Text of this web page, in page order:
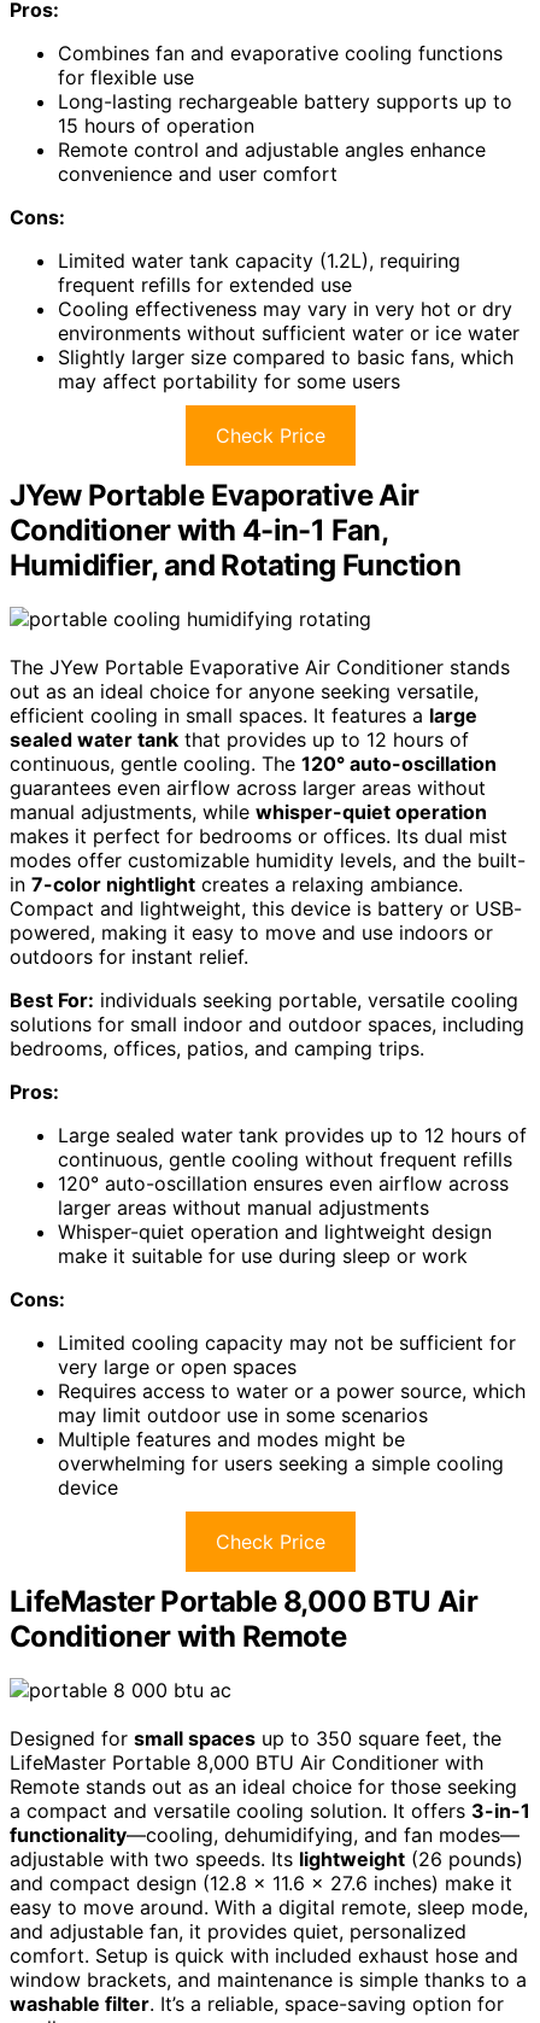
Pros:
Combines fan and evaporative cooling functions
for flexible use
Long-lasting rechargeable battery supports up to
15 hours of operation
Remote control and adjustable angles enhance
convenience and user comfort
Cons:
Limited water tank capacity (1.2L), requiring
frequent refills for extended use
Cooling effectiveness may vary in very hot or dry
environments without sufficient water or ice water
Slightly larger size compared to basic fans, which
may affect portability for some users
Check Price
JYew Portable Evaporative Air
Conditioner with 4-in-1 Fan,
Humidifier, and Rotating Function
The JYew Portable Evaporative Air Conditioner stands
out as an ideal choice for anyone seeking versatile,
efficient cooling in small spaces. It features a large
sealed water tank that provides up to 12 hours of
continuous, gentle cooling. The 120° auto-oscillation
guarantees even airflow across larger areas without
manual adjustments, while whisper-quiet operation
makes it perfect for bedrooms or offices. Its dual mist
modes offer customizable humidity levels, and the built-
in 7-color nightlight creates a relaxing ambiance.
Compact and lightweight, this device is battery or USB-
powered, making it easy to move and use indoors or
outdoors for instant relief.
Best For: individuals seeking portable, versatile cooling
solutions for small indoor and outdoor spaces, including
bedrooms, offices, patios, and camping trips.
Pros:
Large sealed water tank provides up to 12 hours of
continuous, gentle cooling without frequent refills
120° auto-oscillation ensures even airflow across
larger areas without manual adjustments
Whisper-quiet operation and lightweight design
make it suitable for use during sleep or work
Cons:
Limited cooling capacity may not be sufficient for
very large or open spaces
Requires access to water or a power source, which
may limit outdoor use in some scenarios
Multiple features and modes might be
overwhelming for users seeking a simple cooling
device
Check Price
LifeMaster Portable 8,000 BTU Air
Conditioner with Remote
Designed for small spaces up to 350 square feet, the
LifeMaster Portable 8,000 BTU Air Conditioner with
Remote stands out as an ideal choice for those seeking
a compact and versatile cooling solution. It offers 3-in-1
functionality—cooling, dehumidifying, and fan modes—
adjustable with two speeds. Its lightweight (26 pounds)
and compact design (12.8 x 11.6 x 27.6 inches) make it
easy to move around. With a digital remote, sleep mode,
and adjustable fan, it provides quiet, personalized
comfort. Setup is quick with included exhaust hose and
window brackets, and maintenance is simple thanks to a
washable filter. It’s a reliable, space-saving option for